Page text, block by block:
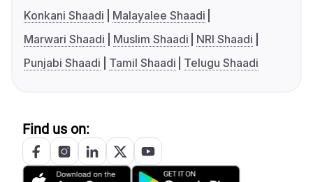
Konkani Shaadi
Malayalee Shaadi
Marwari Shaadi
Muslim Shaadi
NRI Shaadi
Punjabi Shaadi
Tamil Shaadi Telugu Shaadi
Find us on: